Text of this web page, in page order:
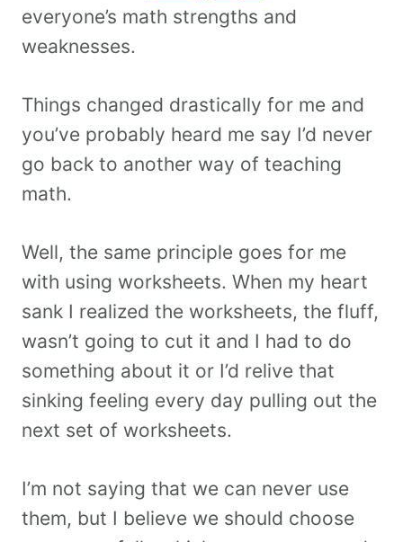
everyone’s math strengths and
weaknesses.
Things changed drastically for me and
you’ve probably heard me say I’d never
go back to another way of teaching
math.
Well, the same principle goes for me
with using worksheets. When my heart
sank I realized the worksheets, the fluff,
wasn’t going to cut it and I had to do
something about it or I’d relive that
sinking feeling every day pulling out the
next set of worksheets.
I’m not saying that we can never use
them, but I believe we should choose